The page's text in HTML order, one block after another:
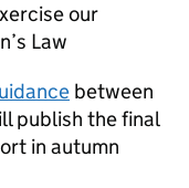
our
Law
between
publish the final
in autumn